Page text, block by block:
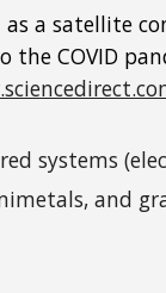
a satellite
COVID
systems
and